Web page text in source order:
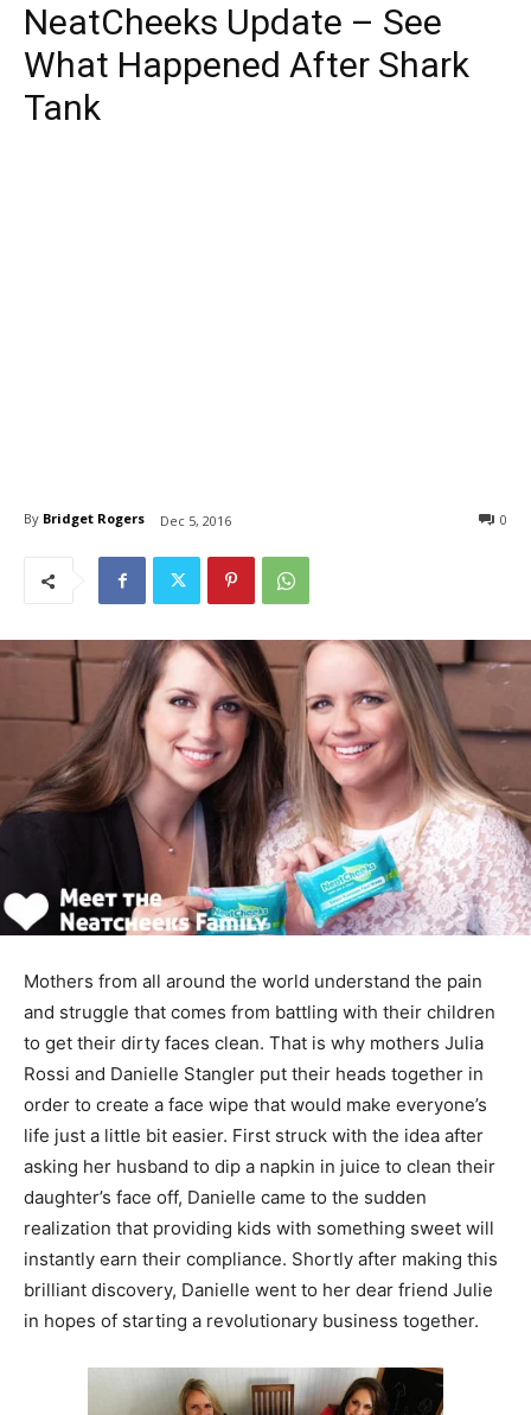
NeatCheeks Update – See
What Happened After Shark
Tank
By Bridget Rogers Dec 5, 2016 0
Mothers from all around the world understand the pain
and struggle that comes from battling with their children
to get their dirty faces clean. That is why mothers Julia
Rossi and Danielle Stangler put their heads together in
order to create a face wipe that would make everyone’s
life just a little bit easier. First struck with the idea after
asking her husband to dip a napkin in juice to clean their
daughter’s face off, Danielle came to the sudden
realization that providing kids with something sweet will
instantly earn their compliance. Shortly after making this
brilliant discovery, Danielle went to her dear friend Julie
in hopes of starting a revolutionary business together.